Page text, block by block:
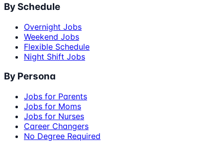
By Schedule
Overnight Jobs
Weekend Jobs
Flexible Schedule
Night Shift Jobs
By Persona
Jobs for Parents
Jobs for Moms
Jobs for Nurses
Career Changers
No Degree Required